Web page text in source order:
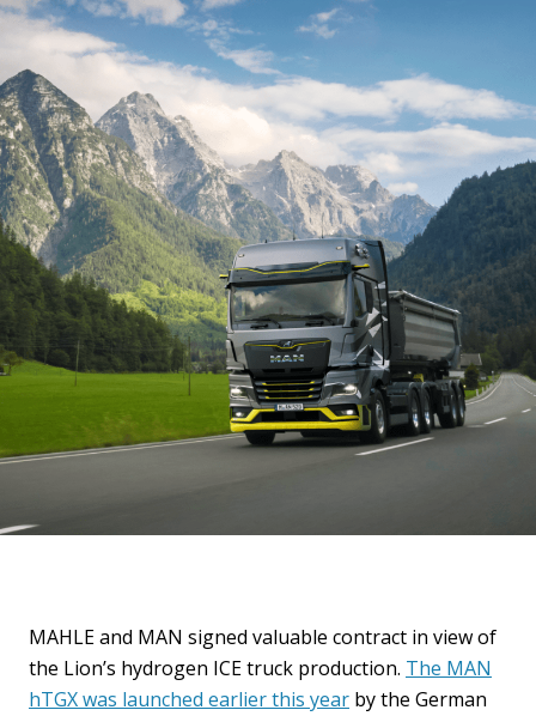
MAHLE and MAN signed valuable contract in view of
the Lion’s hydrogen ICE truck production. The MAN
hTGX was launched earlier this year by the German